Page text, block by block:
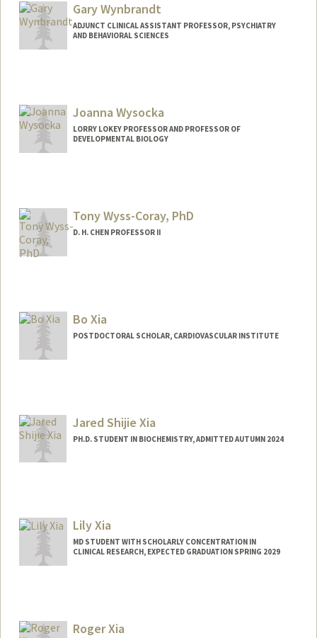
Gary Wynbrandt
ADJUNCT CLINICAL ASSISTANT PROFESSOR, PSYCHIATRY
AND BEHAVIORAL SCIENCES
Joanna Wysocka
LORRY LOKEY PROFESSOR AND PROFESSOR OF
DEVELOPMENTAL BIOLOGY
Tony Wyss-Coray, PhD
D. H. CHEN PROFESSOR II
Bo Xia
POSTDOCTORAL SCHOLAR, CARDIOVASCULAR INSTITUTE
Jared Shijie Xia
PH.D. STUDENT IN BIOCHEMISTRY, ADMITTED AUTUMN 2024
Lily Xia
MD STUDENT WITH SCHOLARLY CONCENTRATION IN
CLINICAL RESEARCH, EXPECTED GRADUATION SPRING 2029
Roger Xia